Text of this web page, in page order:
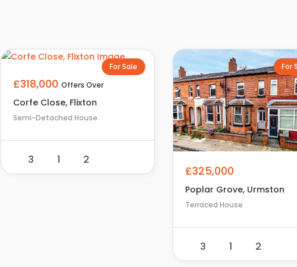
For Sale
£318,000Offers Over
Corfe Close, Flixton
Semi-Detached House
3 1 2
For
£325,000
Poplar Grove, Urmston
Terraced House
3 1 2